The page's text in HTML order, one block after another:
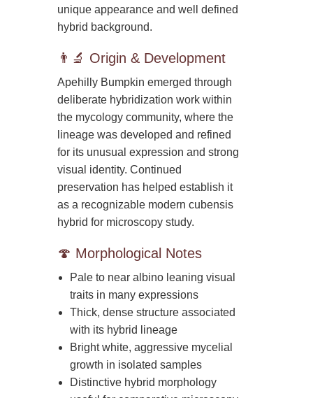
unique appearance and well defined
hybrid background.
👨‍🔬 Origin & Development
Apehilly Bumpkin emerged through
deliberate hybridization work within
the mycology community, where the
lineage was developed and refined
for its unusual expression and strong
visual identity. Continued
preservation has helped establish it
as a recognizable modern cubensis
hybrid for microscopy study.
🍄 Morphological Notes
Pale to near albino leaning visual
traits in many expressions
Thick, dense structure associated
with its hybrid lineage
Bright white, aggressive mycelial
growth in isolated samples
Distinctive hybrid morphology